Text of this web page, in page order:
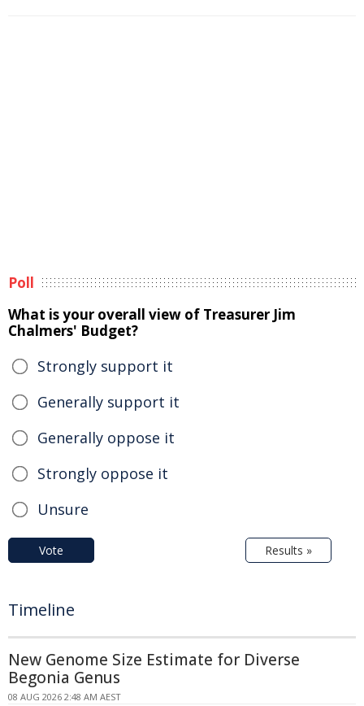
Poll
What is your overall view of Treasurer Jim
Chalmers' Budget?
Strongly support it
Generally support it
Generally oppose it
Strongly oppose it
Unsure
Vote Results »
Timeline
New Genome Size Estimate for Diverse
Begonia Genus
08 AUG 2026 2:48 AM AEST